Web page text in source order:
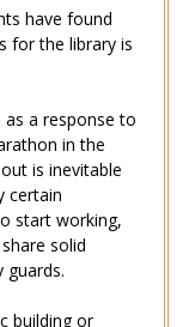
have found
for the library is
a response to
in the
is inevitable
certain
start working,
solid
guards.
building or